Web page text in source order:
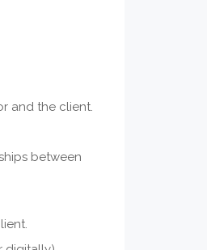
and the client.
between